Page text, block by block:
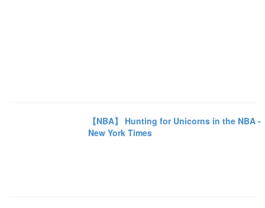
【NBA】 Hunting for Unicorns in the NBA -
New York Times